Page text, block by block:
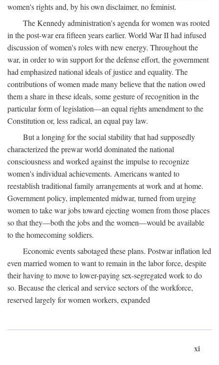
women's rights and, by his own disclaimer, no feminist.
The Kennedy administration's agenda for women was rooted
in the post-war era fifteen years earlier. World War II had infused
discussion of women's roles with new energy. Throughout the
war, in order to win support for the defense effort, the government
had emphasized national ideals of justice and equality. The
contributions of women made many believe that the nation owed
them a share in these ideals, some gesture of recognition in the
particular form of legislation—an equal rights amendment to the
Constitution or, less radical, an equal pay law.
But a longing for the social stability that had supposedly
characterized the prewar world dominated the national
consciousness and worked against the impulse to recognize
women's individual achievements. Americans wanted to
reestablish traditional family arrangements at work and at home.
Government policy, implemented midwar, turned from urging
women to take war jobs toward ejecting women from those places
so that they—both the jobs and the women—would be available
to the homecoming soldiers.
Economic events sabotaged these plans. Postwar inflation led
even married women to want to remain in the labor force, despite
their having to move to lower-paying sex-segregated work to do
so. Because the clerical and service sectors of the workforce,
reserved largely for women workers, expanded
xi